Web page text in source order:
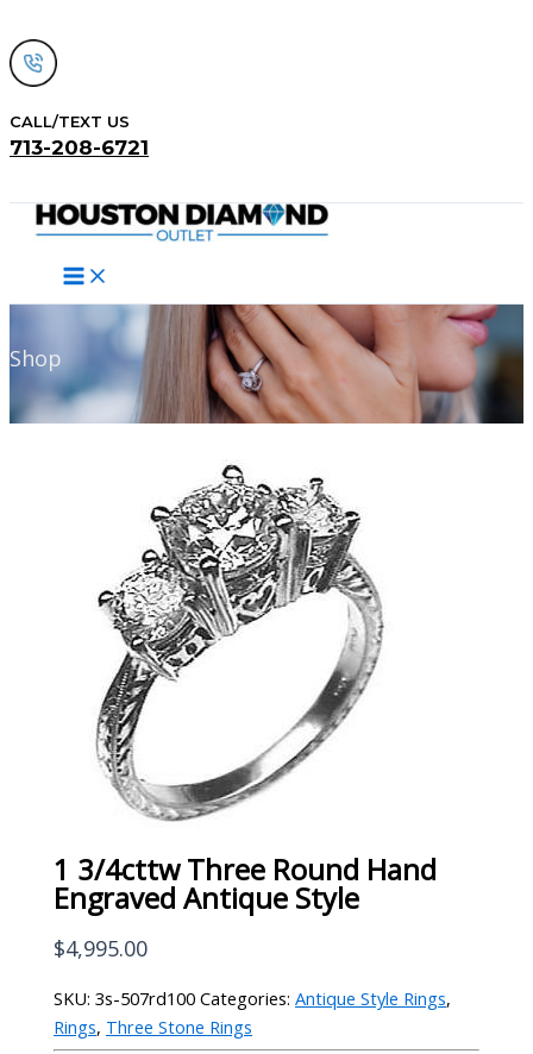
to
content
CALL/TEXT US
713-208-6721
Shop
1 3/4cttw Three Round Hand
Engraved Antique Style
$4,995.00
SKU:3s-507rd100 Categories:Antique Style Rings,
Rings, Three Stone Rings